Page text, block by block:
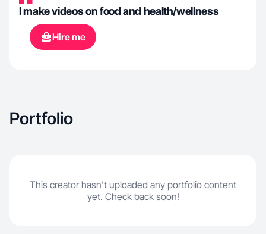
I make videos on food and health/wellness
Hire me
Portfolio
This creator hasn't uploaded any portfolio content
yet. Check back soon!